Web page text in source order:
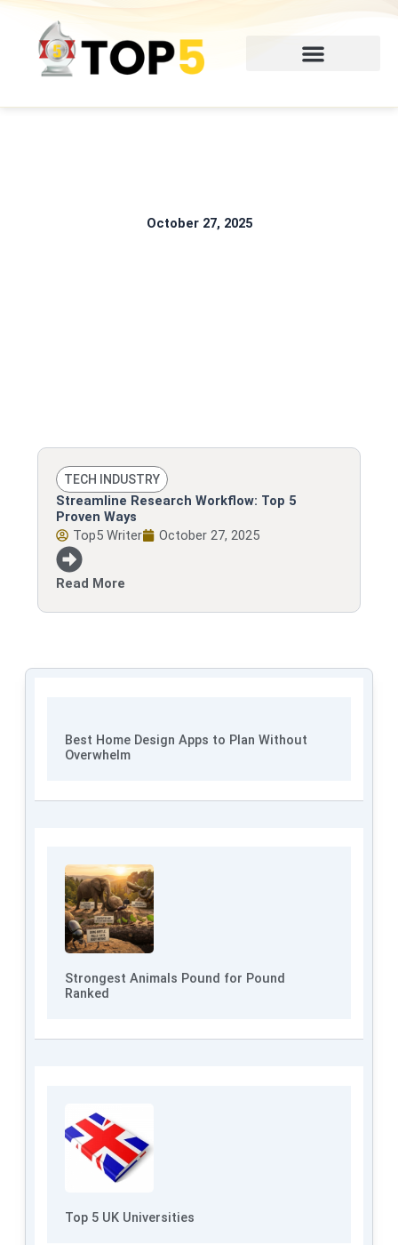
Skip
content
October 27, 2025
TECH INDUSTRY
Streamline Research Workflow: Top 5
Proven Ways
Top5 Writer
October 27, 2025
Read More
Best Home Design Apps to Plan Without
Overwhelm
Strongest Animals Pound for Pound
Ranked
Top 5 UK Universities